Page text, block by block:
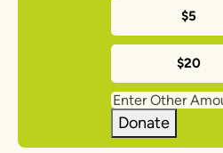
Monthly
donation
amounts
$5
$20
Donate